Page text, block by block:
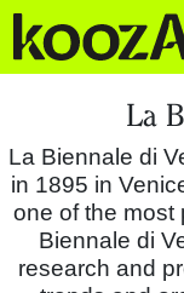
Design Thinking
La
La Biennale di
in 1895 in
one of the most
Biennale di
research and